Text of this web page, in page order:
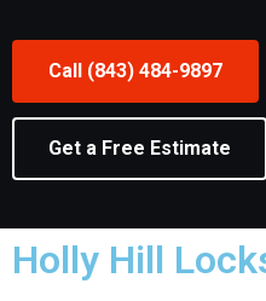
Call (843) 484-9897
Get a Free Estimate
Holly Hill